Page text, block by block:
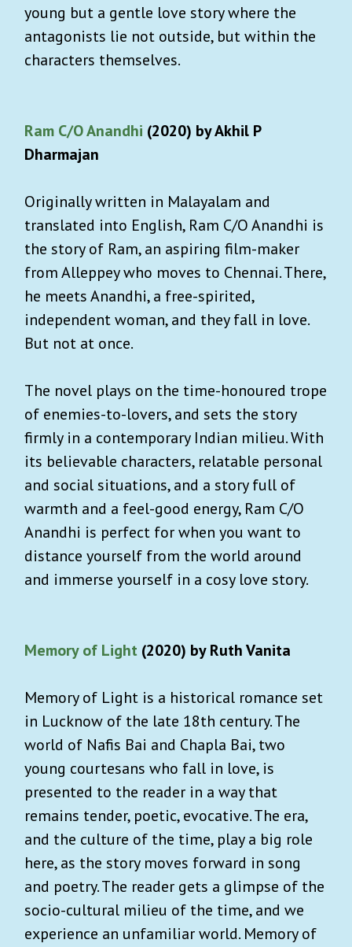
young but a gentle love story where the
antagonists lie not outside, but within the
characters themselves.
Ram C/O Anandhi (2020) by Akhil P
Dharmajan
Originally written in Malayalam and
translated into English, Ram C/O Anandhi is
the story of Ram, an aspiring film-maker
from Alleppey who moves to Chennai. There,
he meets Anandhi, a free-spirited,
independent woman, and they fall in love.
But not at once.
The novel plays on the time-honoured trope
of enemies-to-lovers, and sets the story
firmly in a contemporary Indian milieu. With
its believable characters, relatable personal
and social situations, and a story full of
warmth and a feel-good energy, Ram C/O
Anandhi is perfect for when you want to
distance yourself from the world around
and immerse yourself in a cosy love story.
Memory of Light (2020) by Ruth Vanita
Memory of Light is a historical romance set
in Lucknow of the late 18th century. The
world of Nafis Bai and Chapla Bai, two
young courtesans who fall in love, is
presented to the reader in a way that
remains tender, poetic, evocative. The era,
and the culture of the time, play a big role
here, as the story moves forward in song
and poetry. The reader gets a glimpse of the
socio-cultural milieu of the time, and we
experience an unfamiliar world. Memory of